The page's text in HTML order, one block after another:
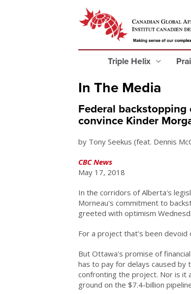
Triple Helix
In The Media
Federal
convince Kinder
by Tony Seekus (feat. Dennis
CBC News
May 17, 2018
In the corridors of Alberta's
Morneau's commitment to
greeted with optimism
For a project that's been devoid
But Ottawa's promise of
has to pay for delays caused by
confronting the project. Nor is it
ground on the $7.4-billion